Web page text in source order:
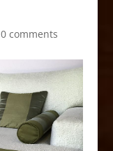
0 comments